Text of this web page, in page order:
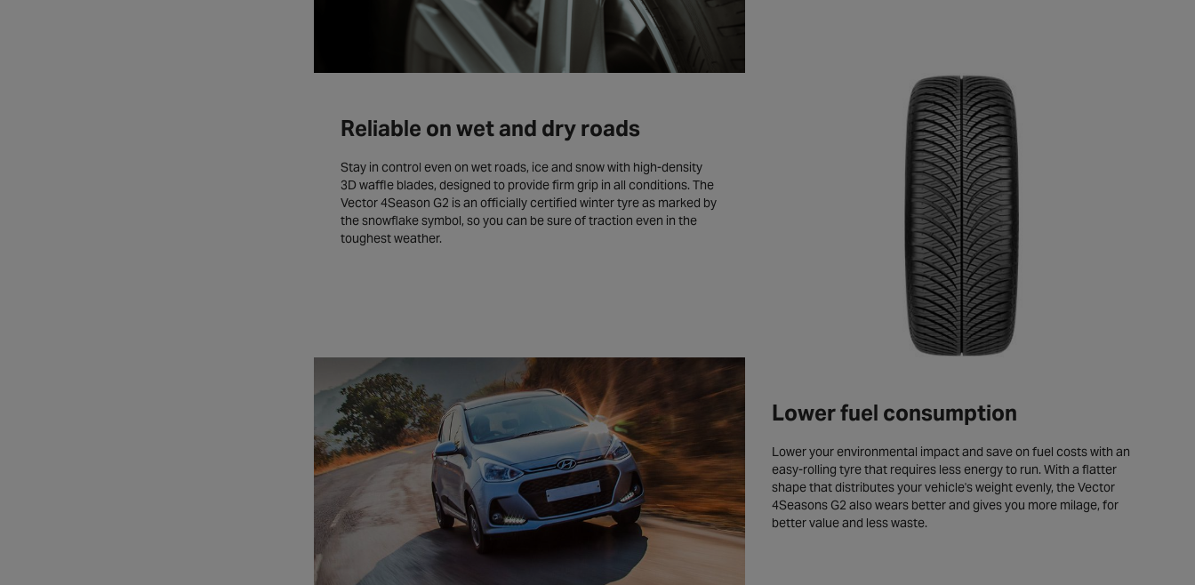
Reliable on wet and dry roads
Stay in control even on wet roads, ice and snow with high-density
3D waffle blades, designed to provide firm grip in all conditions. The
Vector 4Season G2 is an officially certified winter tyre as marked by
the snowflake symbol, so you can be sure of traction even in the
toughest weather.
Lower fuel consumption
Lower your environmental impact and save on fuel costs with an
easy-rolling tyre that requires less energy to run. With a flatter
shape that distributes your vehicle's weight evenly, the Vector
4Seasons G2 also wears better and gives you more milage, for
better value and less waste.